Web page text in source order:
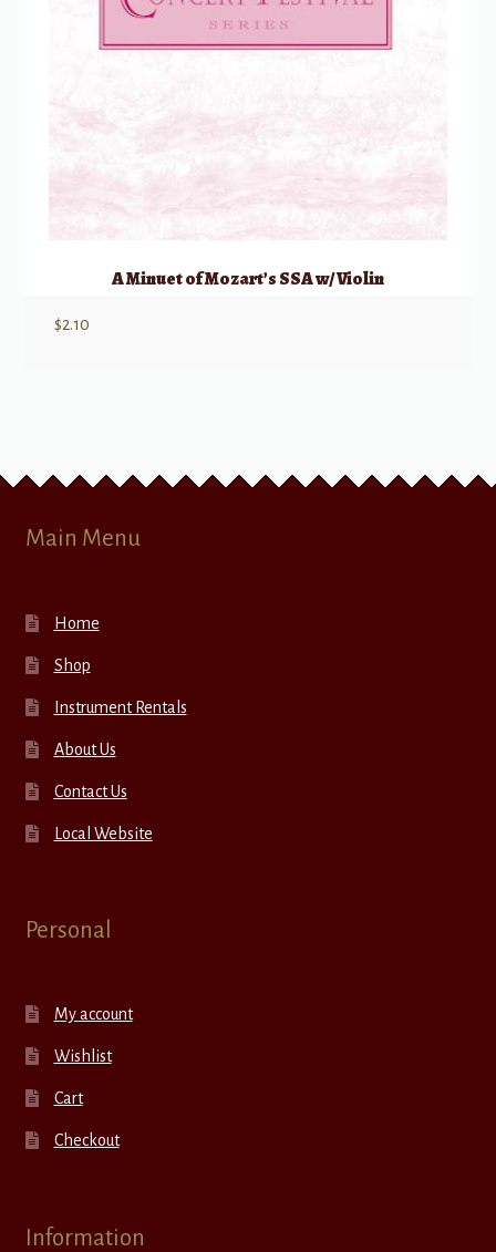
A Minuet of Mozart’s SSA w/ Violin
$2.10
Main Menu
Home
Shop
Instrument Rentals
About Us
Contact Us
Local Website
Personal
My account
Wishlist
Cart
Checkout
Information